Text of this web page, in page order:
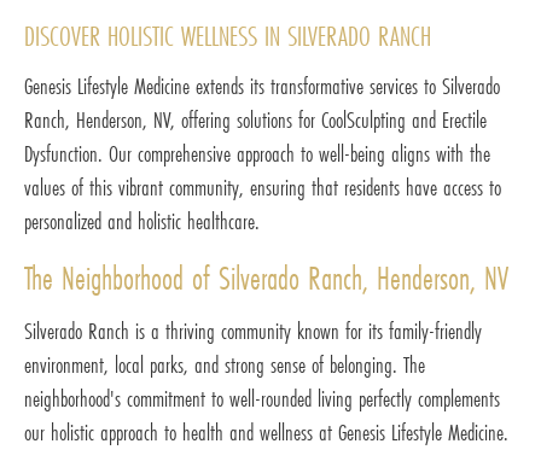
DISCOVER HOLISTIC WELLNESS IN SILVERADO RANCH
Genesis Lifestyle Medicine extends its transformative services to Silverado
Ranch, Henderson, NV, offering solutions for CoolSculpting and Erectile
Dysfunction. Our comprehensive approach to well-being aligns with the
values of this vibrant community, ensuring that residents have access to
personalized and holistic healthcare.
The Neighborhood of Silverado Ranch, Henderson, NV
Silverado Ranch is a thriving community known for its family-friendly
environment, local parks, and strong sense of belonging. The
neighborhood's commitment to well-rounded living perfectly complements
our holistic approach to health and wellness at Genesis Lifestyle Medicine.